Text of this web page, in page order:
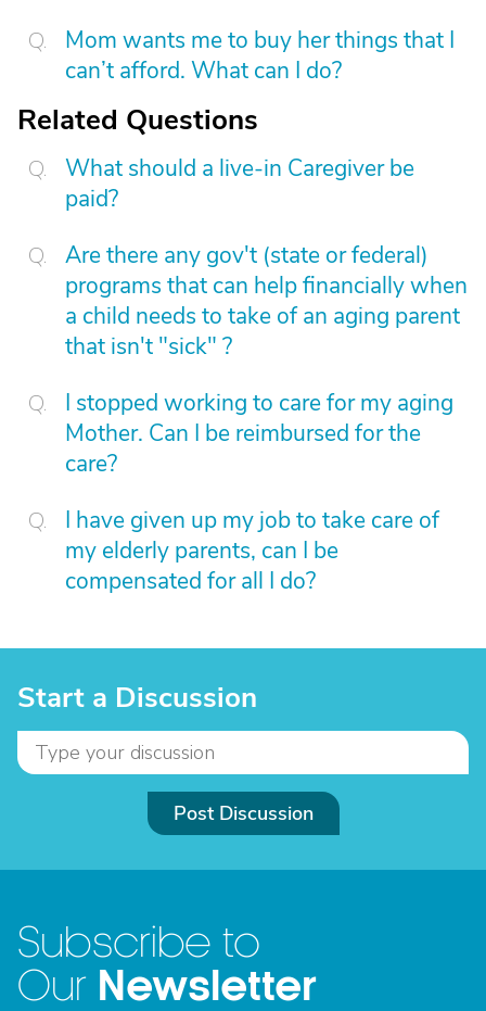
Mom wants me to buy her things that I
can’t afford. What can I do?
Related Questions
What should a live-in Caregiver be
paid?
Are there any gov't (state or federal)
programs that can help financially when
a child needs to take of an aging parent
that isn't "sick" ?
I stopped working to care for my aging
Mother. Can I be reimbursed for the
care?
I have given up my job to take care of
my elderly parents, can I be
compensated for all I do?
Start a Discussion
Post Discussion
Subscribe to
Our Newsletter